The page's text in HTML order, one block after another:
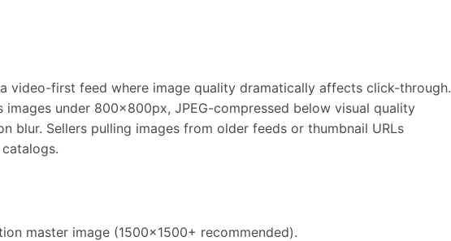
video-first feed where image quality dramatically affects click-through.
under 800x800px, JPEG-compressed below visual quality
blur. Sellers pulling images from older feeds or thumbnail URLs
master image (1500x1500+ recommended).